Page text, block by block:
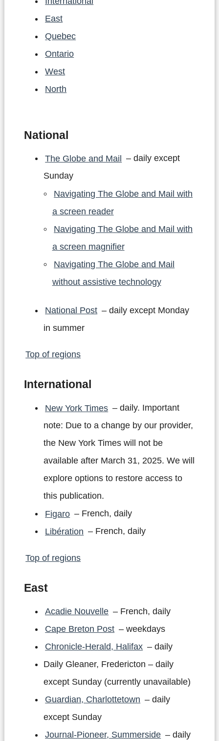
East
Quebec
Ontario
West
North
National
The Globe and Mail – daily except
Sunday
Navigating The Globe and Mail with
a screen reader
Navigating The Globe and Mail with
a screen magnifier
Navigating The Globe and Mail
without assistive technology
National Post – daily except Monday
in summer
Top of regions
International
New York Times – daily. Important
note: Due to a change by our provider,
the New York Times will not be
available after March 31, 2025. We will
explore options to restore access to
this publication.
Figaro – French, daily
Libération – French, daily
Top of regions
East
Acadie Nouvelle – French, daily
Cape Breton Post – weekdays
Chronicle-Herald, Halifax – daily
Daily Gleaner, Fredericton – daily
except Sunday (currently unavailable)
Guardian, Charlottetown – daily
except Sunday
Journal-Pioneer, Summerside – daily